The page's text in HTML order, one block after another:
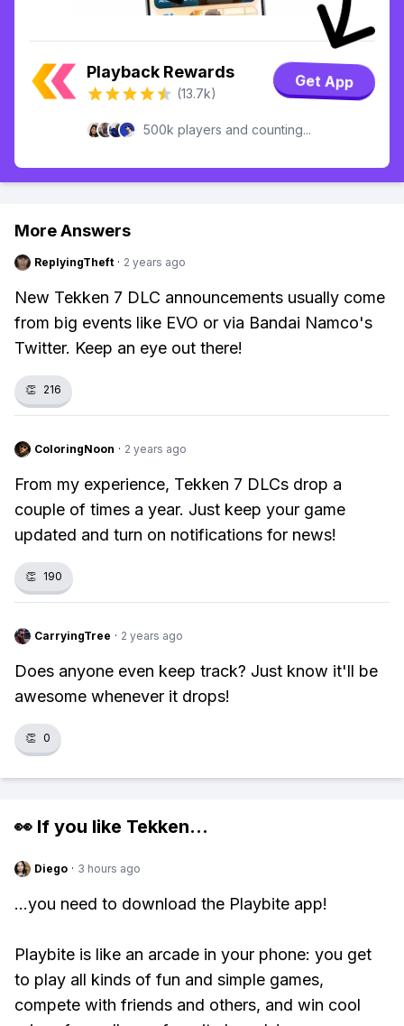
Playback Rewards
(13.7k)
Get App
500k players and counting...
More Answers
ReplyingTheft · 2 years ago
New Tekken 7 DLC announcements usually come
from big events like EVO or via Bandai Namco's
Twitter. Keep an eye out there!
👏 216
ColoringNoon · 2 years ago
From my experience, Tekken 7 DLCs drop a
couple of times a year. Just keep your game
updated and turn on notifications for news!
👏 190
CarryingTree · 2 years ago
Does anyone even keep track? Just know it'll be
awesome whenever it drops!
👏 0
👀 If you like Tekken...
Diego · 3 hours ago
...you need to download the Playbite app!
Playbite is like an arcade in your phone: you get
to play all kinds of fun and simple games,
compete with friends and others, and win cool